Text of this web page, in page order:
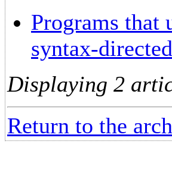
Programs that
syntax-
Displaying 2
Return to the